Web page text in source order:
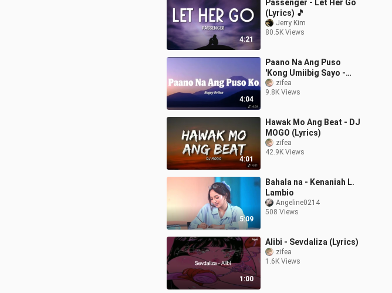
4:21
Passenger - Let Her Go
(Lyrics) 🎵
Jerry Kim
80.5K Views
4:04
Paano Na Ang Puso
'Kong Umiibig Sayo -
Bugoy Drilon (Lyrics)
zifea
9.8K Views
4:01
Hawak Mo Ang Beat - DJ
MOGO (Lyrics)
zifea
42.9K Views
5:09
Bahala na - Kenaniah L.
Lambio
Angeline0214
508 Views
1:00
Alibi - Sevdaliza (Lyrics)
zifea
1.6K Views